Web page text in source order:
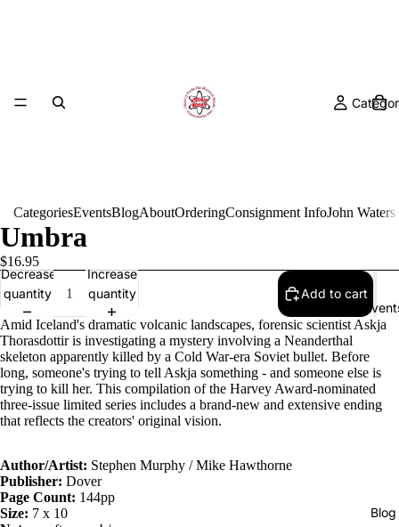
Blog
CategoriesEventsBlogAboutOrderingConsignment InfoJohn
Umbra
$16.95
Decrease
quantity
Increase
quantity
Add to cart
Amid Iceland's dramatic volcanic landscapes, forensic scientist Askja
Thorasdottir is investigating a mystery involving a Neanderthal
skeleton apparently killed by a Cold War-era Soviet bullet. Before
long, someone's trying to tell Askja something - and someone else is
trying to kill her. This compilation of the Harvey Award-nominated
three-issue limited series includes a brand-new and extensive ending
that reflects the creators' original vision.
Author/Artist: Stephen Murphy / Mike Hawthorne
Publisher: Dover
Page Count: 144pp
Size: 7 x 10